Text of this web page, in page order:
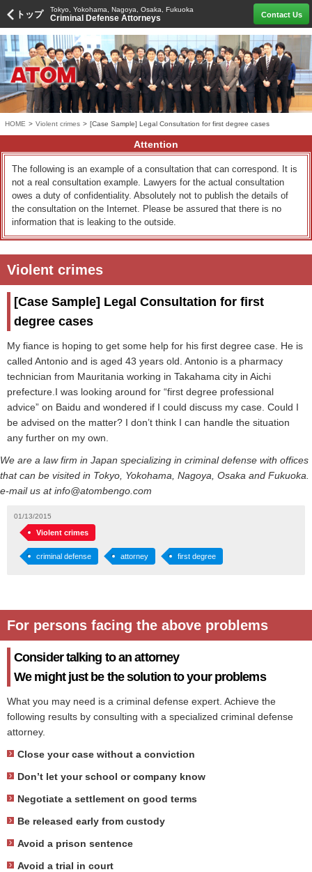
トップ Tokyo, Yokohama, Nagoya, Osaka, Fukuoka
Criminal Defense Attorneys Contact Us
HOME > Violent crimes > [Case Sample] Legal Consultation for first degree cases
Attention
The following is an example of a consultation that can correspond. It is
not a real consultation example. Lawyers for the actual consultation
owes a duty of confidentiality. Absolutely not to publish the details of
the consultation on the Internet. Please be assured that there is no
information that is leaking to the outside.
Violent crimes
[Case Sample] Legal Consultation for first
degree cases
My fiance is hoping to get some help for his first degree case. He is
called Antonio and is aged 43 years old. Antonio is a pharmacy
technician from Mauritania working in Takahama city in Aichi
prefecture.I was looking around for “first degree professional
advice” on Baidu and wondered if I could discuss my case. Could I
be advised on the matter? I don’t think I can handle the situation
any further on my own.
We are a law firm in Japan specializing in criminal defense with offices
that can be visited in Tokyo, Yokohama, Nagoya, Osaka and Fukuoka.
e-mail us at info@atombengo.com
01/13/2015
Violent crimes
criminal defense attorney first degree
For persons facing the above problems
Consider talking to an attorney
We might just be the solution to your problems
What you may need is a criminal defense expert. Achieve the
following results by consulting with a specialized criminal defense
attorney.
Close your case without a conviction
Don’t let your school or company know
Negotiate a settlement on good terms
Be released early from custody
Avoid a prison sentence
Avoid a trial in court